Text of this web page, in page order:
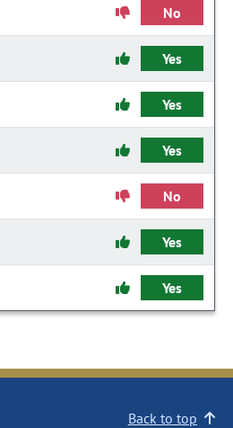
No
Yes
Yes
Yes
No
Yes
Yes
Back to top